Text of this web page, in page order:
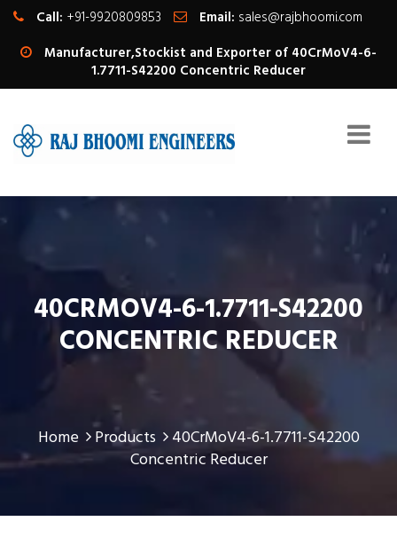
Call: +91-9920809853 Email: sales@rajbhoomi.com
Manufacturer,Stockist and Exporter of 40CrMoV4-6-
1.7711-S42200 Concentric Reducer
40CRMOV4-6-1.7711-S42200
CONCENTRIC REDUCER
Home Products
40CrMoV4-6-1.7711-S42200
Concentric Reducer